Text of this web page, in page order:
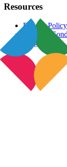
Resources
Privacy Policy
Terms &
Blog